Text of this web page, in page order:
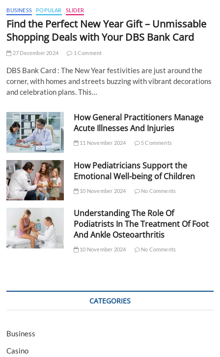
BUSINESS POPULAR SLIDER
Find the Perfect New Year Gift – Unmissable
Shopping Deals with Your DBS Bank Card
27 December 2024 1 Comment
DBS Bank Card : The New Year festivities are just around the
corner, with homes and streets buzzing with vibrant decorations
and celebration plans. This…
How General Practitioners Manage
Acute Illnesses And Injuries
11 November 2024 5 Comments
How Pediatricians Support the
Emotional Well-being of Children
10 November 2024 No Comments
Understanding The Role Of
Podiatrists In The Treatment Of Foot
And Ankle Osteoarthritis
10 November 2024 No Comments
CATEGORIES
Business
Casino